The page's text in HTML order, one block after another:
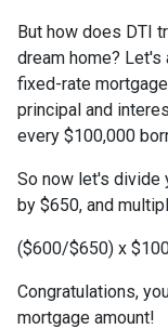
But how does DTI
dream home? Let's
fixed-rate
principal and
every $100,000
So now let's divide
by $650, and
($600/$650) x
Congratulations,
mortgage amount!